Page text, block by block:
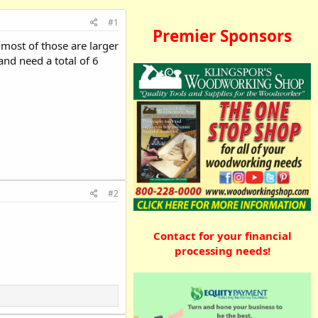
#1
of those are larger
need a total of 6
#2
Premier Sponsors
Contact for your financial
processing needs!